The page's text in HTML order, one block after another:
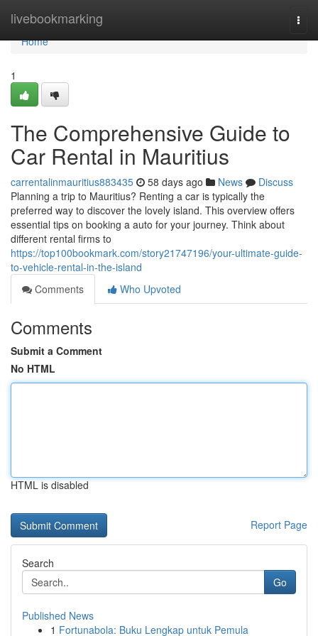
livebookmarking
Home
Home
1
The Comprehensive Guide to
Car Rental in Mauritius
carrentalinmauritius883435 58 days ago News
Discuss
Planning a trip to Mauritius? Renting a car is typically the
preferred way to discover the lovely island. This overview offers
essential tips on booking a auto for your journey. Think about
different rental firms to
https://top100bookmark.com/story21747196/your-ultimate-guide-
to-vehicle-rental-in-the-island
Comments
Who Upvoted
Comments
Submit a Comment
No HTML
HTML is disabled
Report Page
Search
Go
Published News
1 Fortunabola: Buku Lengkap untuk Pemula